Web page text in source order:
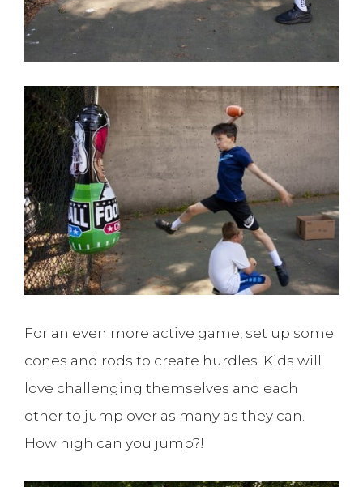
For an even more active game, set up some
cones and rods to create hurdles. Kids will
love challenging themselves and each
other to jump over as many as they can.
How high can you jump?!